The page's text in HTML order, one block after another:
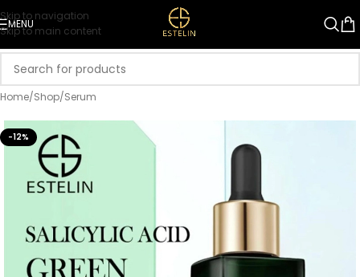
Skip to navigation
Skip to main content
MENU
Home/Shop/Serum
-12%